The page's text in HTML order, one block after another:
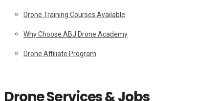
Drone Training Courses Available
Why Choose ABJ Drone Academy
Drone Affiliate Program
Drone Services & Jobs